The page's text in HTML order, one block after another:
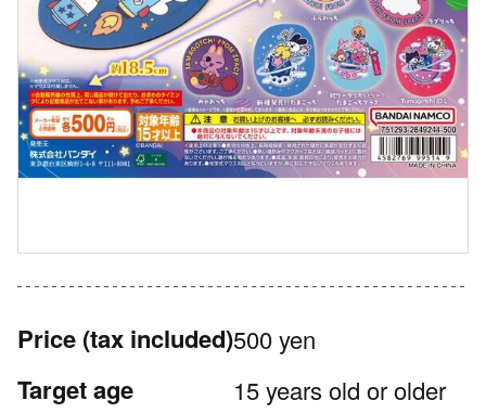
Price (tax included)500 yen
Target age 15 years old or older